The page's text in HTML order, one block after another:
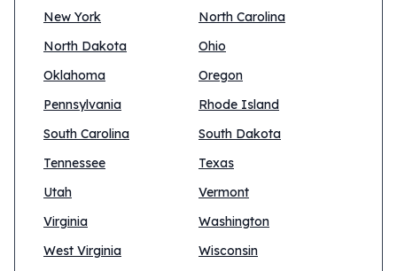
New York
North Carolina
North Dakota
Ohio
Oklahoma
Oregon
Pennsylvania
Rhode Island
South Carolina
South Dakota
Tennessee
Texas
Utah
Vermont
Virginia
Washington
West Virginia
Wisconsin